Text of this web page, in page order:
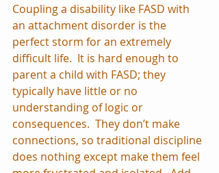
Coupling a disability like FASD with
an attachment disorder is the
perfect storm for an extremely
difficult life.  It is hard enough to
parent a child with FASD; they
typically have little or no
understanding of logic or
consequences.  They don’t make
connections, so traditional discipline
does nothing except make them feel